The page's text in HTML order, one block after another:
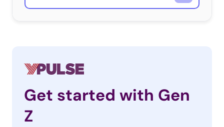
Get started with Gen
Z